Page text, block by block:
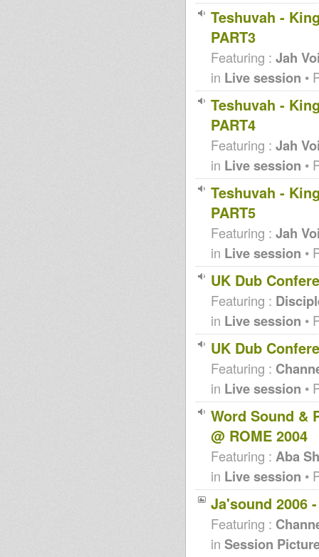
Teshuvah -
PART3
Featuring : Jah
in Live session •
Teshuvah -
PART4
Featuring : Jah
in Live session •
Teshuvah -
PART5
Featuring : Jah
in Live session •
UK Dub
Featuring :
in Live session •
UK Dub
Featuring :
in Live session •
Word Sound &
@ ROME 2004
Featuring : Aba
in Live session •
Ja'sound 2006
Featuring :
in Session